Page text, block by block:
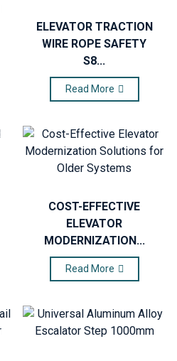
ELEVATOR TRACTION
WIRE ROPE SAFETY
S8...
Read More
COST-EFFECTIVE
ELEVATOR
MODERNIZATION...
Read More